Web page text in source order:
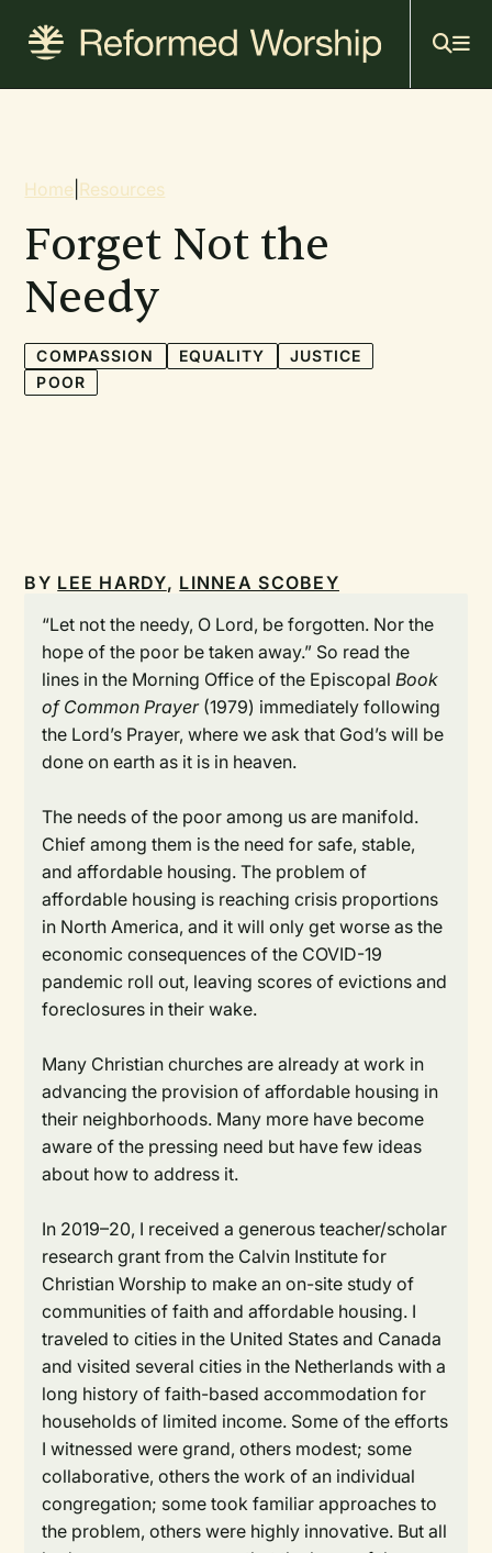
content
Breadcrumb
Home Resources
Forget Not the
Needy
COMPASSION EQUALITY
JUSTICE
POOR
BY LEE HARDY, LINNEA SCOBEY
“Let not the needy, O Lord, be forgotten. Nor the
hope of the poor be taken away.” So read the
lines in the Morning Office of the EpiscopalBook
of Common Prayer (1979) immediately following
the Lord’s Prayer, where we ask that God’s will be
done on earth as it is in heaven.
The needs of the poor among us are manifold.
Chief among them is the need for safe, stable,
and affordable housing. The problem of
affordable housing is reaching crisis proportions
in North America, and it will only get worse as the
economic consequences of the COVID-19
pandemic roll out, leaving scores of evictions and
foreclosures in their wake.
Many Christian churches are already at work in
advancing the provision of affordable housing in
their neighborhoods. Many more have become
aware of the pressing need but have few ideas
about how to address it.
In 2019–20, I received a generous teacher/scholar
research grant from the Calvin Institute for
Christian Worship to make an on-site study of
communities of faith and affordable housing. I
traveled to cities in the United States and Canada
and visited several cities in the Netherlands with a
long history of faith-based accommodation for
households of limited income. Some of the efforts
I witnessed were grand, others modest; some
collaborative, others the work of an individual
congregation; some took familiar approaches to
the problem, others were highly innovative. But all